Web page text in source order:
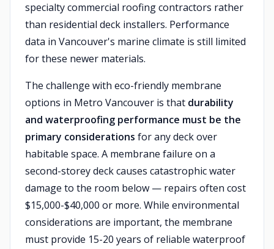
specialty commercial roofing contractors rather
than residential deck installers. Performance
data in Vancouver's marine climate is still limited
for these newer materials.
The challenge with eco-friendly membrane
options in Metro Vancouver is that durability
and waterproofing performance must be the
primary considerations for any deck over
habitable space. A membrane failure on a
second-storey deck causes catastrophic water
damage to the room below — repairs often cost
$15,000-$40,000 or more. While environmental
considerations are important, the membrane
must provide 15-20 years of reliable waterproof